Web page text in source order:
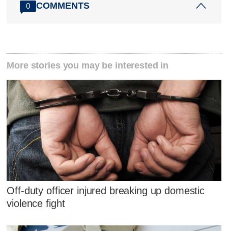
0 COMMENTS
More stories you may be interested in
Off-duty officer injured breaking up domestic
violence fight